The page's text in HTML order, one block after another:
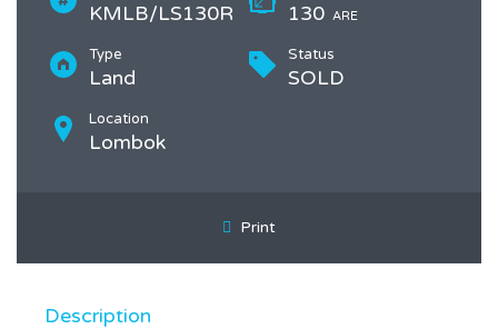
KMLB/LS130R 130 ARE
Type
Land
Status
SOLD
Location
Lombok
Print
Description